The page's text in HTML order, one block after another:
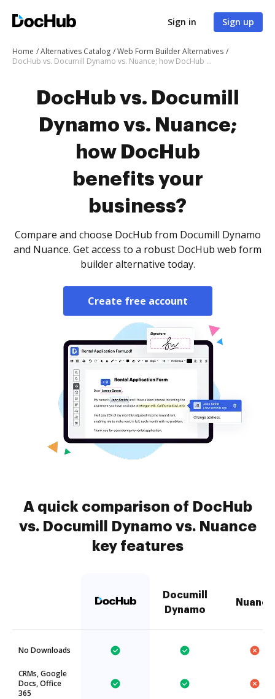
Sign in Sign up
Home Alternatives Catalog
Web Form Builder Alternatives
DocHub vs. Documill Dynamo vs. Nuance; how DocHub benefits your business?
DocHub vs. Documill
Dynamo vs. Nuance;
how DocHub
benefits your
business?
Compare and choose DocHub from Documill Dynamo
and Nuance. Get access to a robust DocHub web form
builder alternative today.
Create free account
A quick comparison of DocHub
vs. Documill Dynamo vs. Nuance
key features
Documill
Dynamo
Nuance
No Downloads
CRMs, Google
Docs, Office
365